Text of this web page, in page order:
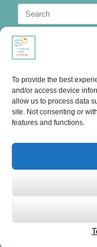
To provide the best
and/or access device
allow us to process data
site. Not consenting or
features and functions.
Search